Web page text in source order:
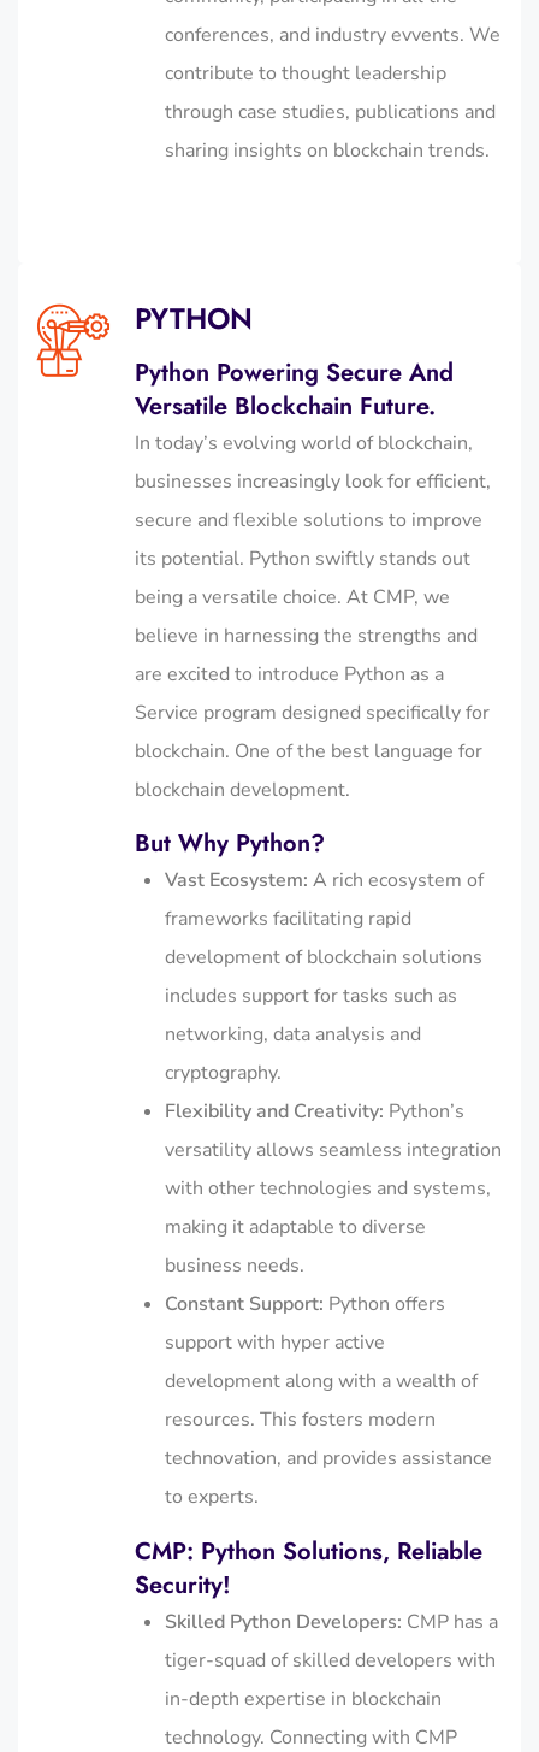
conferences, and industry evvents. We
contribute to thought leadership
through case studies, publications and
sharing insights on blockchain trends.
PYTHON
Python Powering Secure And
Versatile Blockchain Future.
In today’s evolving world of blockchain,
businesses increasingly look for efficient,
secure and flexible solutions to improve
its potential. Python swiftly stands out
being a versatile choice. At CMP, we
believe in harnessing the strengths and
are excited to introduce Python as a
Service program designed specifically for
blockchain. One of the best language for
blockchain development.
But Why Python?
Vast Ecosystem: A rich ecosystem of
frameworks facilitating rapid
development of blockchain solutions
includes support for tasks such as
networking, data analysis and
cryptography.
Flexibility and Creativity: Python’s
versatility allows seamless integration
with other technologies and systems,
making it adaptable to diverse
business needs.
Constant Support: Python offers
support with hyper active
development along with a wealth of
resources. This fosters modern
technovation, and provides assistance
to experts.
CMP: Python Solutions, Reliable
Security!
Skilled Python Developers: CMP has a
tiger-squad of skilled developers with
in-depth expertise in blockchain
technology. Connecting with CMP